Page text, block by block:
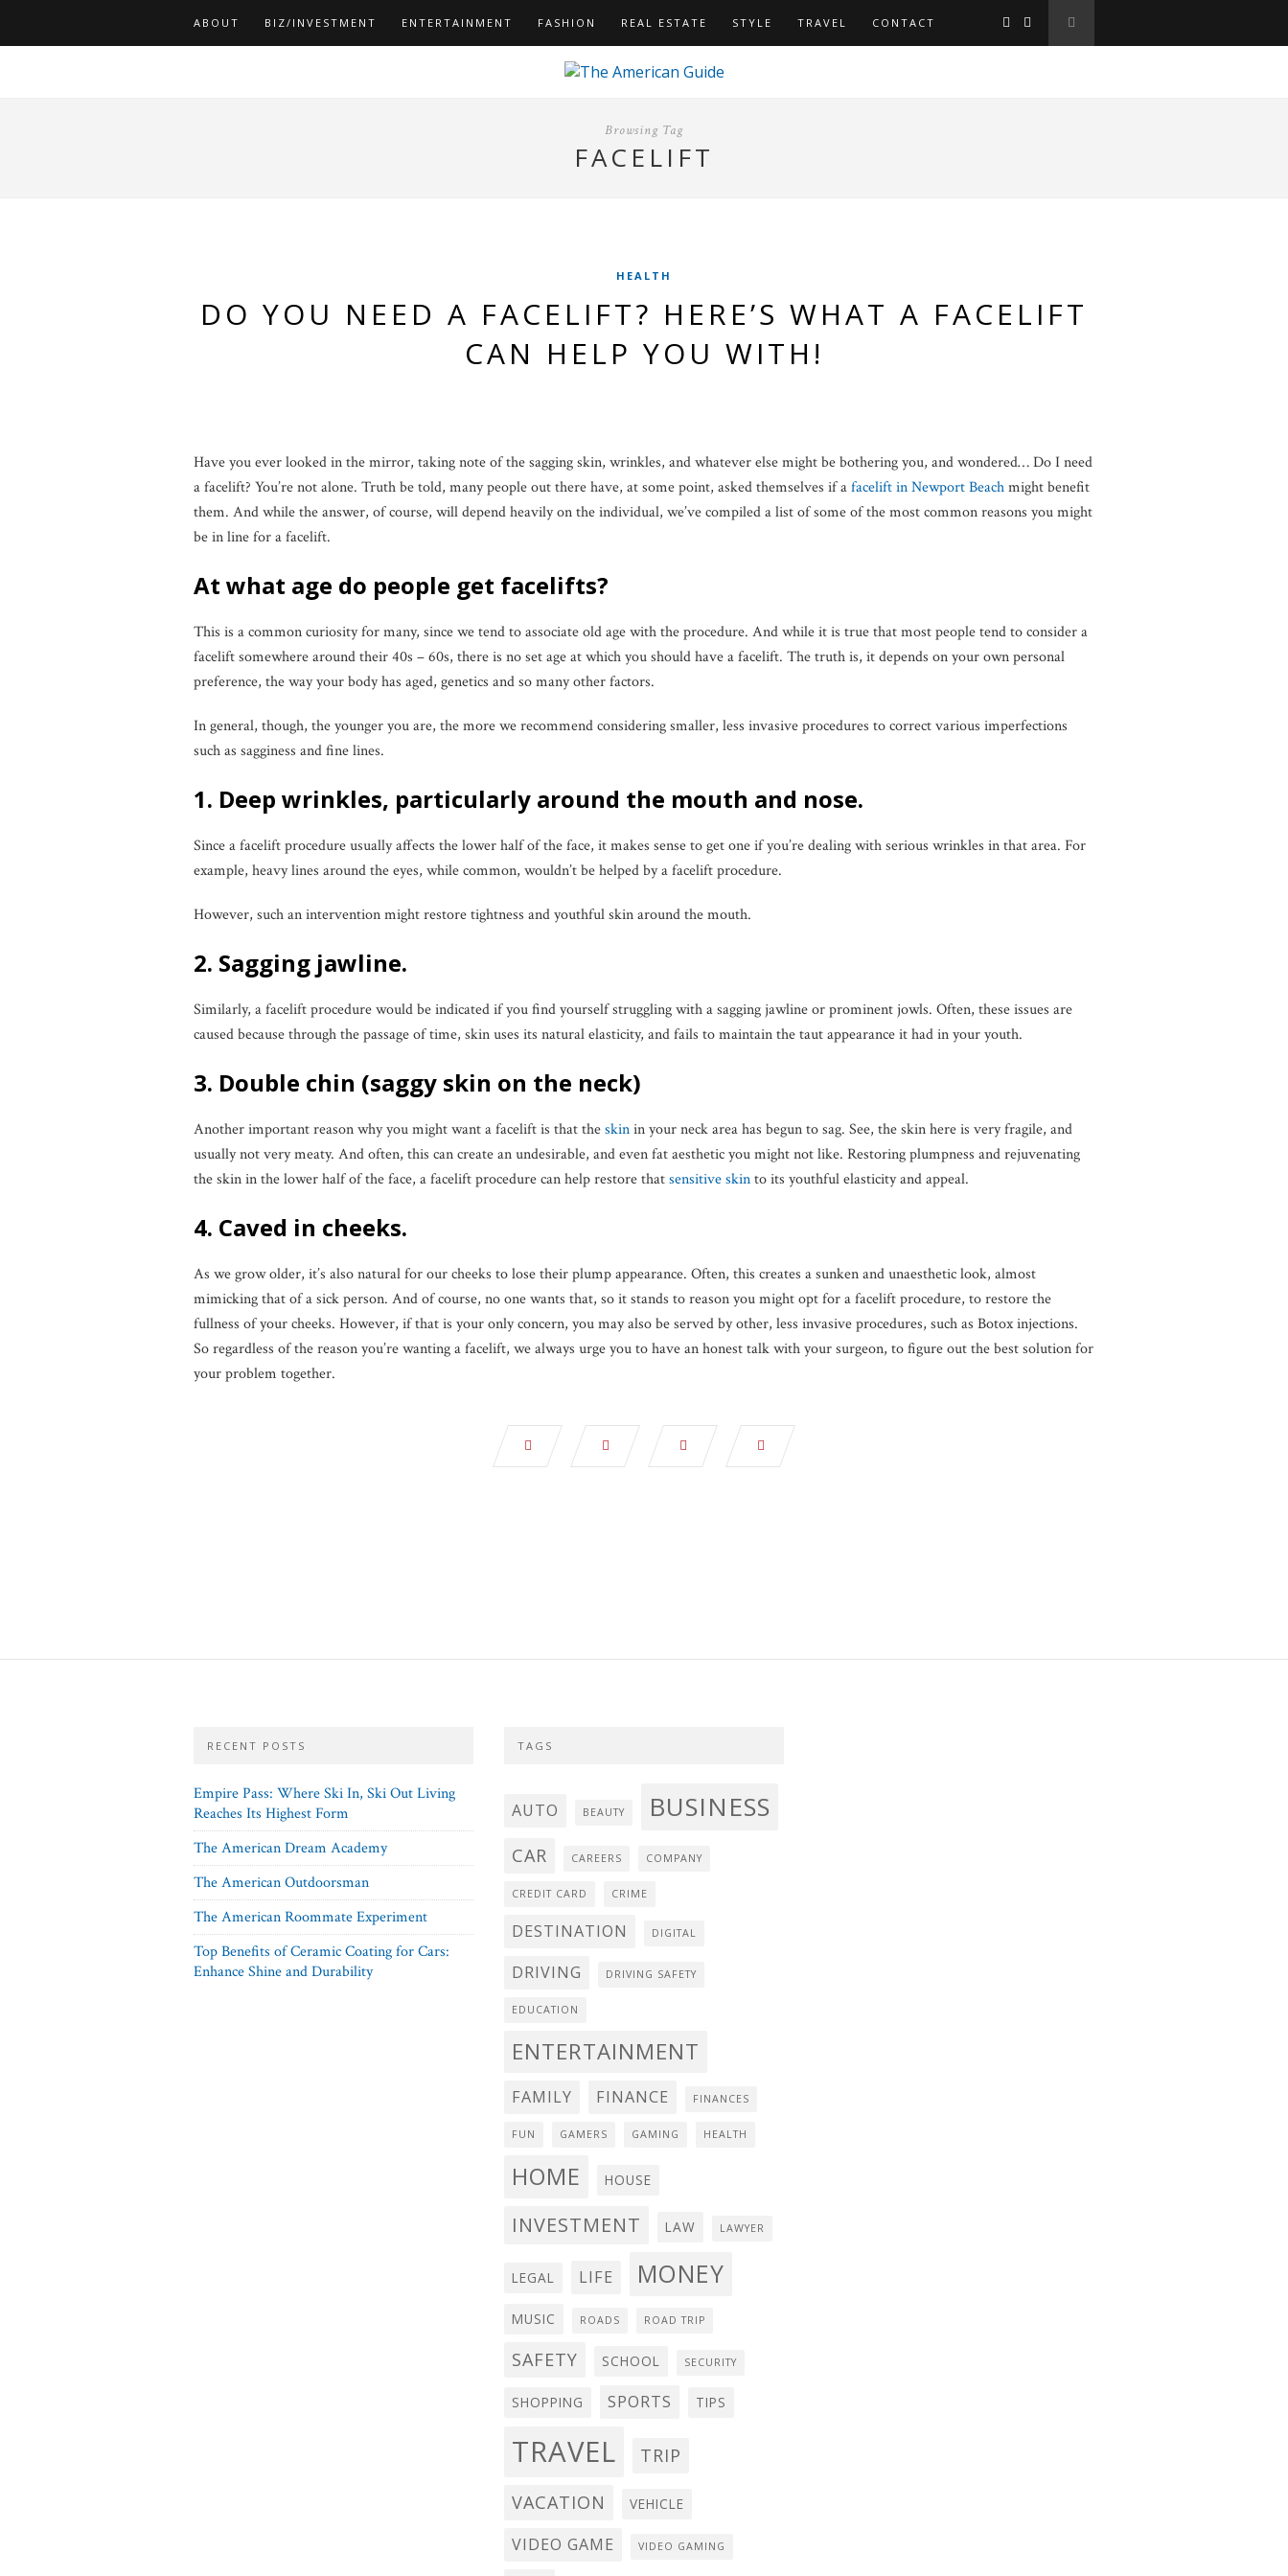
ABOUT BIZ/INVESTMENT ENTERTAINMENT FASHION REAL ESTATE STYLE TRAVEL CONTACT
Browsing Tag
FACELIFT
HEALTH
DO YOU NEED A FACELIFT? HERE’S WHAT A FACELIFT
CAN HELP YOU WITH!
Have you ever looked in the mirror, taking note of the sagging skin, wrinkles, and whatever else might be bothering you, and wondered… Do I need
a facelift? You’re not alone. Truth be told, many people out there have, at some point, asked themselves if afacelift in Newport Beachmight benefit
them. And while the answer, of course, will depend heavily on the individual, we’ve compiled a list of some of the most common reasons you might
be in line for a facelift.
At what age do people get facelifts?
This is a common curiosity for many, since we tend to associate old age with the procedure. And while it is true that most people tend to consider a
facelift somewhere around their 40s – 60s, there is no set age at which you should have a facelift. The truth is, it depends on your own personal
preference, the way your body has aged, genetics and so many other factors.
In general, though, the younger you are, the more we recommend considering smaller, less invasive procedures to correct various imperfections
such as sagginess and fine lines.
1. Deep wrinkles, particularly around the mouth and nose.
Since a facelift procedure usually affects the lower half of the face, it makes sense to get one if you’re dealing with serious wrinkles in that area. For
example, heavy lines around the eyes, while common, wouldn’t be helped by a facelift procedure.
However, such an intervention might restore tightness and youthful skin around the mouth.
2. Sagging jawline.
Similarly, a facelift procedure would be indicated if you find yourself struggling with a sagging jawline or prominent jowls. Often, these issues are
caused because through the passage of time, skin uses its natural elasticity, and fails to maintain the taut appearance it had in your youth.
3. Double chin (saggy skin on the neck)
Another important reason why you might want a facelift is that theskinin your neck area has begun to sag. See, the skin here is very fragile, and
usually not very meaty. And often, this can create an undesirable, and even fat aesthetic you might not like. Restoring plumpness and rejuvenating
the skin in the lower half of the face, a facelift procedure can help restore thatsensitive skinto its youthful elasticity and appeal.
4. Caved in cheeks.
As we grow older, it’s also natural for our cheeks to lose their plump appearance. Often, this creates a sunken and unaesthetic look, almost
mimicking that of a sick person. And of course, no one wants that, so it stands to reason you might opt for a facelift procedure, to restore the
fullness of your cheeks. However, if that is your only concern, you may also be served by other, less invasive procedures, such as Botox injections.
So regardless of the reason you’re wanting a facelift, we always urge you to have an honest talk with your surgeon, to figure out the best solution for
your problem together.
RECENT POSTS
Empire Pass: Where Ski In, Ski Out Living
Reaches Its Highest Form
The American Dream Academy
The American Outdoorsman
The American Roommate Experiment
Top Benefits of Ceramic Coating for Cars:
Enhance Shine and Durability
TAGS
AUTO BEAUTY BUSINESS
CAR CAREERS COMPANY
CREDIT CARD CRIME
DESTINATION DIGITAL
DRIVING DRIVING SAFETY
EDUCATION
ENTERTAINMENT
FAMILY FINANCE FINANCES
FUN GAMERS GAMING HEALTH
HOME HOUSE
INVESTMENT LAW LAWYER
LEGAL LIFE MONEY
MUSIC ROADS ROAD TRIP
SAFETY SCHOOL SECURITY
SHOPPING SPORTS TIPS
TRAVEL TRIP
VACATION VEHICLE
VIDEO GAME VIDEO GAMING